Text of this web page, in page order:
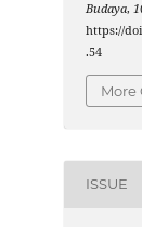
Budaya,1
https://
.54
More
ISSUE